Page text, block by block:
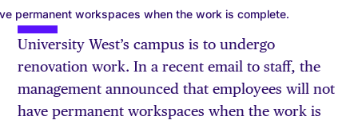
permanent workspaces when the work is complete.
University West’s campus is to undergo
renovation work. In a recent email to staff, the
management announced that employees will not
have permanent workspaces when the work is